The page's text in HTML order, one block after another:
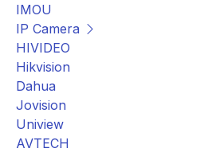
IMOU
IP Camera
HIVIDEO
Hikvision
Dahua
Jovision
Uniview
AVTECH